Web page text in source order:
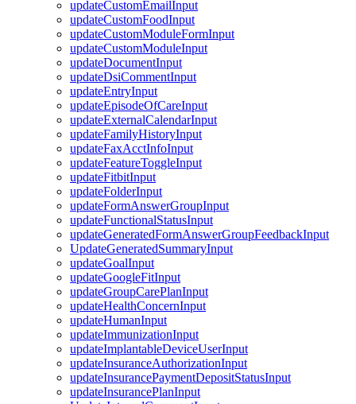
updateCustomEmailInput
updateCustomFoodInput
updateCustomModuleFormInput
updateCustomModuleInput
updateDocumentInput
updateDsiCommentInput
updateEntryInput
updateEpisodeOfCareInput
updateExternalCalendarInput
updateFamilyHistoryInput
updateFaxAcctInfoInput
updateFeatureToggleInput
updateFitbitInput
updateFolderInput
updateFormAnswerGroupInput
updateFunctionalStatusInput
updateGeneratedFormAnswerGroupFeedbackInput
UpdateGeneratedSummaryInput
updateGoalInput
updateGoogleFitInput
updateGroupCarePlanInput
updateHealthConcernInput
updateHumanInput
updateImmunizationInput
updateImplantableDeviceUserInput
updateInsuranceAuthorizationInput
updateInsurancePaymentDepositStatusInput
updateInsurancePlanInput